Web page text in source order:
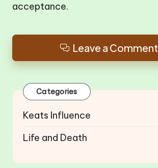
acceptance.
Leave a Comment
Categories
Keats Influence
Life and Death